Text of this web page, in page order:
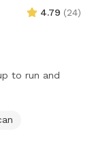
4.79 (24)
to run and